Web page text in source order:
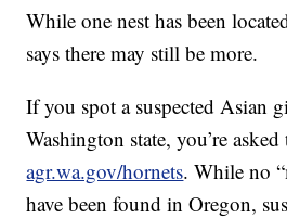
While one nest has been
says there may still be more.
If you spot a suspected Asian
Washington state, you’re
agr.wa.gov/hornets. While no
have been found in Oregon,